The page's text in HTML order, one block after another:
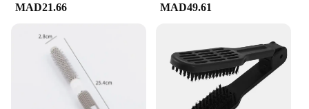
MAD21.66 MAD49.61